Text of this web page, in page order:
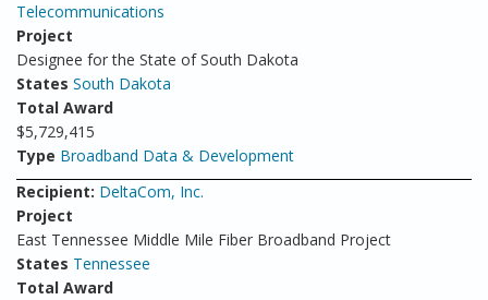
Telecommunications
Project
Designee for the State of South Dakota
States South Dakota
Total Award
$5,729,415
Type Broadband Data & Development
Recipient: DeltaCom, Inc.
Project
East Tennessee Middle Mile Fiber Broadband Project
States Tennessee
Total Award